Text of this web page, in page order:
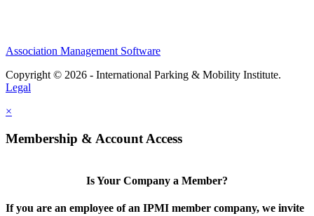
Association Management Software
Copyright © 2026 - International Parking & Mobility Institute.
Legal
×
Membership & Account Access
Is Your Company a Member?
If you are an employee of an IPMI member company, we invite